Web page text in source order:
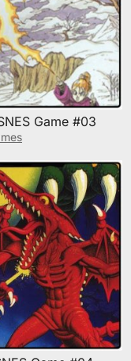
Game #03